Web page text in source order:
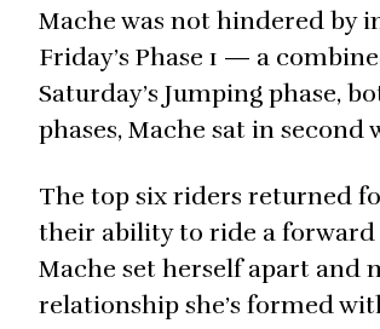
Mache was not hindered by
Friday’s Phase 1 — a
Saturday’s Jumping phase,
phases, Mache sat in
The top six riders returned
their ability to ride a forward
Mache set herself apart and
relationship she’s formed